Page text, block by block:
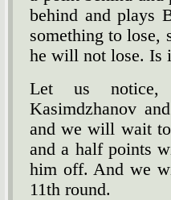
behind and plays
something to lose,
he will not lose. Is
Let us notice,
Kasimdzhanov
and we will wait
and a half points
him off. And we
11th round.